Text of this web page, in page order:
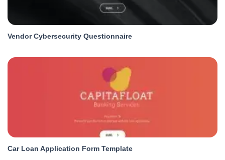
Vendor Cybersecurity Questionnaire
Car Loan Application Form Template